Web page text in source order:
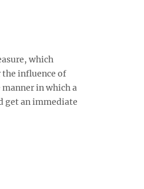
which
influence of
in which a
get an immediate